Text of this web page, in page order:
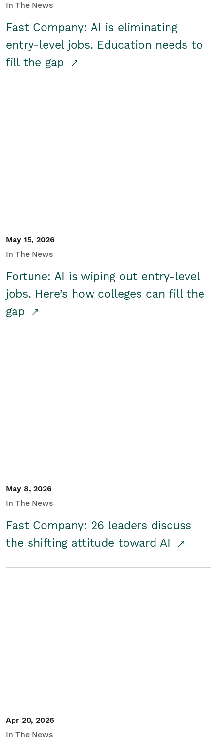
In The News
Fast Company: AI is eliminating
entry-level jobs. Education needs to
fill the gap
May 15, 2026
In The News
Fortune: AI is wiping out entry-level
jobs. Here’s how colleges can fill the
gap
May 8, 2026
In The News
Fast Company: 26 leaders discuss
the shifting attitude toward AI
Apr 20, 2026
In The News